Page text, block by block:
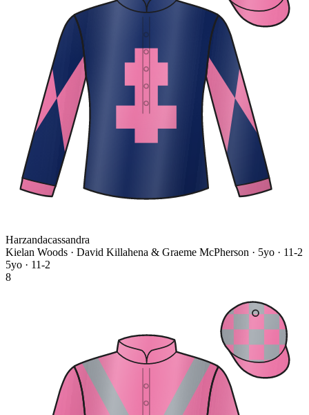
Harzandacassandra
Kielan Woods · David Killahena & Graeme McPherson · 5yo · 11-2
5yo · 11-2
8